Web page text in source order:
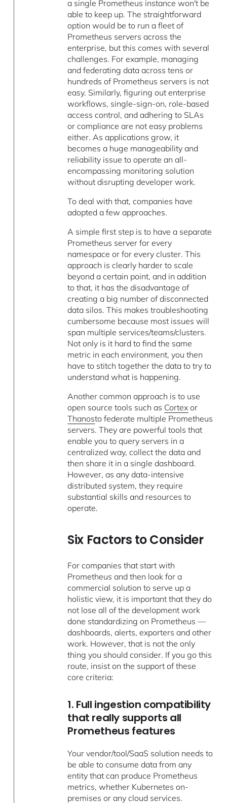
a single Prometheus instance won't be
able to keep up. The straightforward
option would be to run a fleet of
Prometheus servers across the
enterprise, but this comes with several
challenges. For example, managing
and federating data across tens or
hundreds of Prometheus servers is not
easy. Similarly, figuring out enterprise
workflows, single-sign-on, role-based
access control, and adhering to SLAs
or compliance are not easy problems
either. As applications grow, it
becomes a huge manageability and
reliability issue to operate an all-
encompassing monitoring solution
without disrupting developer work.
To deal with that, companies have
adopted a few approaches.
A simple first step is to have a separate
Prometheus server for every
namespace or for every cluster. This
approach is clearly harder to scale
beyond a certain point, and in addition
to that, it has the disadvantage of
creating a big number of disconnected
data silos. This makes troubleshooting
cumbersome because most issues will
span multiple services/teams/clusters.
Not only is it hard to find the same
metric in each environment, you then
have to stitch together the data to try to
understand what is happening.
Another common approach is to use
open source tools such as Cortex or
Thanosto federate multiple Prometheus
servers. They are powerful tools that
enable you to query servers in a
centralized way, collect the data and
then share it in a single dashboard.
However, as any data-intensive
distributed system, they require
substantial skills and resources to
operate.
Six Factors to Consider
For companies that start with
Prometheus and then look for a
commercial solution to serve up a
holistic view, it is important that they do
not lose all of the development work
done standardizing on Prometheus —
dashboards, alerts, exporters and other
work. However, that is not the only
thing you should consider. If you go this
route, insist on the support of these
core criteria:
1. Full ingestion compatibility
that really supports all
Prometheus features
Your vendor/tool/SaaS solution needs to
be able to consume data from any
entity that can produce Prometheus
metrics, whether Kubernetes on-
premises or any cloud services.